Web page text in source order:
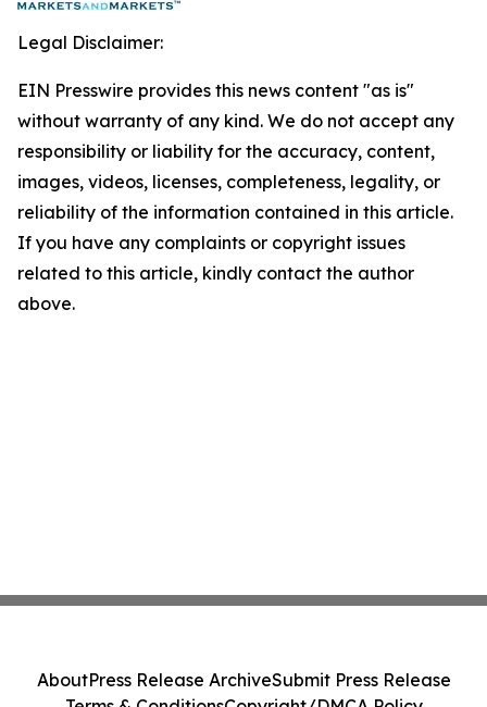
Legal Disclaimer:
EIN Presswire provides this news content "as is"
without warranty of any kind. We do not accept any
responsibility or liability for the accuracy, content,
images, videos, licenses, completeness, legality, or
reliability of the information contained in this article.
If you have any complaints or copyright issues
related to this article, kindly contact the author
above.
AboutPress Release ArchiveSubmit Press Release